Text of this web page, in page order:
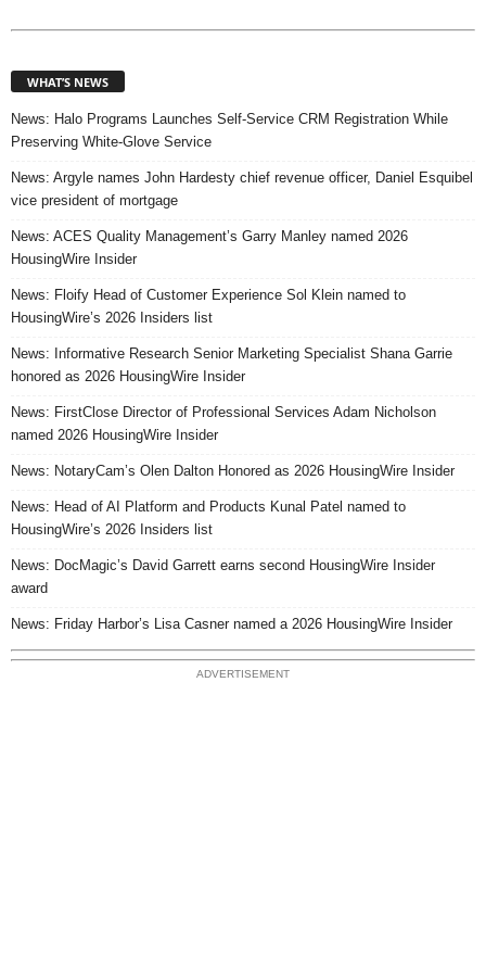
WHAT’S NEWS
News: Halo Programs Launches Self-Service CRM Registration While
Preserving White-Glove Service
News: Argyle names John Hardesty chief revenue officer, Daniel Esquibel
vice president of mortgage
News: ACES Quality Management’s Garry Manley named 2026
HousingWire Insider
News: Floify Head of Customer Experience Sol Klein named to
HousingWire’s 2026 Insiders list
News: Informative Research Senior Marketing Specialist Shana Garrie
honored as 2026 HousingWire Insider
News: FirstClose Director of Professional Services Adam Nicholson
named 2026 HousingWire Insider
News: NotaryCam’s Olen Dalton Honored as 2026 HousingWire Insider
News: Head of AI Platform and Products Kunal Patel named to
HousingWire’s 2026 Insiders list
News: DocMagic’s David Garrett earns second HousingWire Insider
award
News: Friday Harbor’s Lisa Casner named a 2026 HousingWire Insider
ADVERTISEMENT